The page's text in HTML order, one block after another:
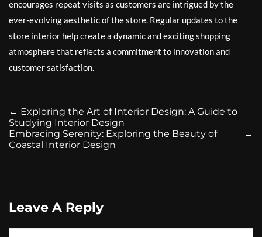
encourages repeat visits as customers are intrigued by the
ever-evolving aesthetic of the store. Regular updates to the
store interior help create a dynamic and exciting shopping
atmosphere that reflects a commitment to innovation and
customer satisfaction.
← Exploring the Art of Interior Design: A Guide to
Studying Interior Design
→
Embracing Serenity: Exploring the Beauty of
Coastal Interior Design
Leave A Reply